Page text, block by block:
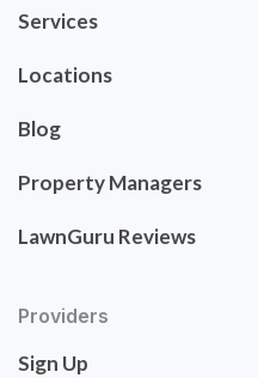
Services
Locations
Blog
Property Managers
LawnGuru Reviews
Providers
Sign Up